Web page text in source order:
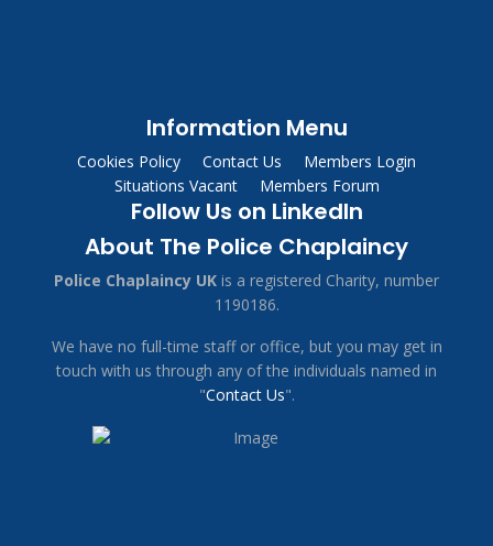
Information Menu
Cookies Policy Contact Us
Members Login
Situations Vacant
Members Forum
Follow Us on LinkedIn
About The Police Chaplaincy
Police Chaplaincy UK is a registered Charity, number
1190186.
We have no full-time staff or office, but you may get in
touch with us through any of the individuals named in
"Contact Us".